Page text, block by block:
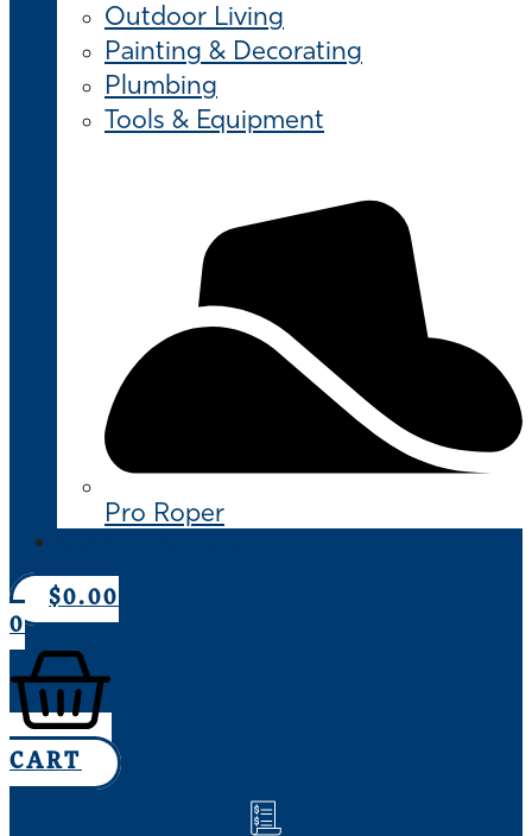
Outdoor Living
Painting & Decorating
Plumbing
Tools & Equipment
Pro Roper
$0.00
0
CART